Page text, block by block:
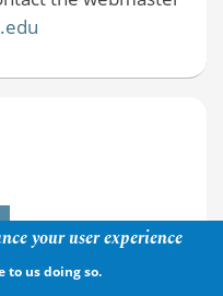
your user experience
to us doing so.